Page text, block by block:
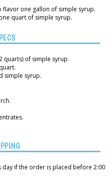
flavor one gallon of simple syrup.
quart of simple syrup.
quarts) of simple syrup.
simple syrup.
day if the order is placed before 2:00